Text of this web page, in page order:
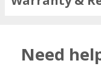
Need